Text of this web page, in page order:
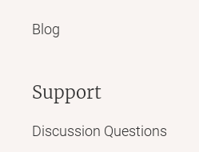
Blog
Support
Discussion Questions